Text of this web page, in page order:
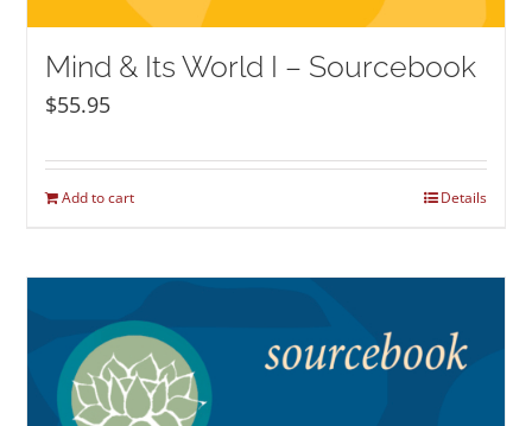
Mind & Its World I – Sourcebook
$55.95
Add to cart Details